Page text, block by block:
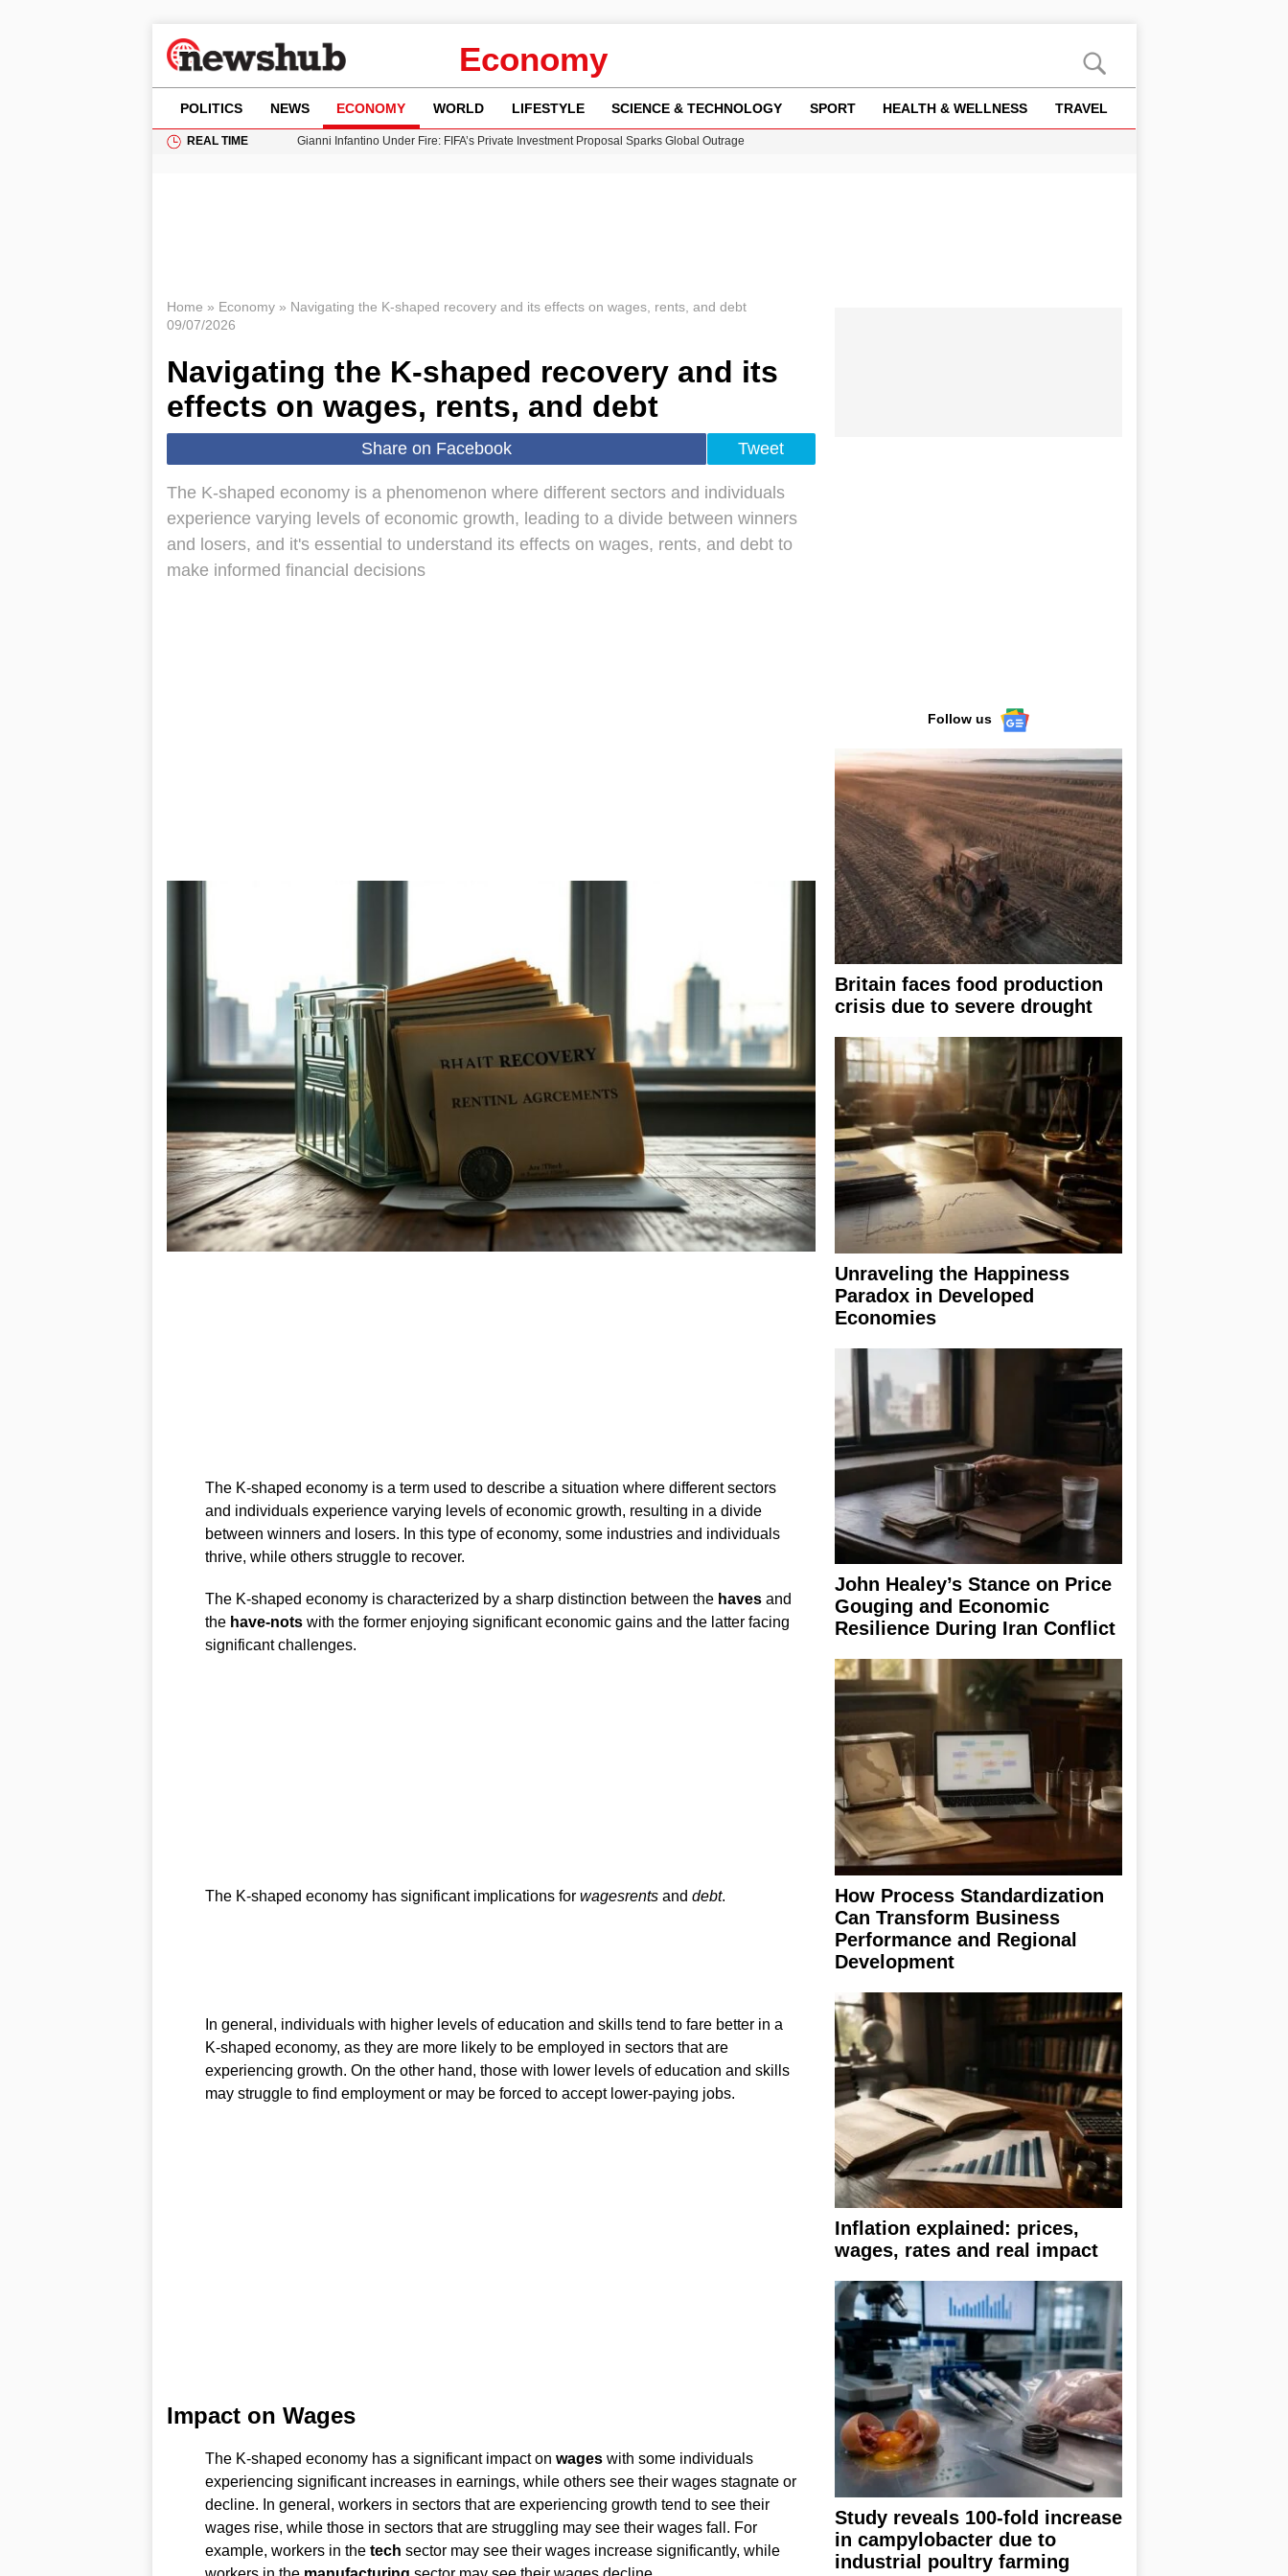
Economy
POLITICS NEWS ECONOMY WORLD LIFESTYLE SCIENCE & TECHNOLOGY SPORT HEALTH & WELLNESS TRAVEL
REAL TIME
Gianni Infantino Under Fire: FIFA’s Private Investment Proposal Sparks Global Outrage
Home » Economy» Navigating the K-shaped recovery and its effects on wages, rents, and debt
09/07/2026
Navigating the K-shaped recovery and its
effects on wages, rents, and debt
Share on Facebook Tweet
The K-shaped economy is a phenomenon where different sectors and individuals
experience varying levels of economic growth, leading to a divide between winners
and losers, and it's essential to understand its effects on wages, rents, and debt to
make informed financial decisions
The K-shaped economy is a term used to describe a situation where different sectors
and individuals experience varying levels of economic growth, resulting in a divide
between winners and losers. In this type of economy, some industries and individuals
thrive, while others struggle to recover.
The K-shaped economy is characterized by a sharp distinction between the havesand
the have-notswith the former enjoying significant economic gains and the latter facing
significant challenges.
The K-shaped economy has significant implications for wagesrentsand debt.
In general, individuals with higher levels of education and skills tend to fare better in a
K-shaped economy, as they are more likely to be employed in sectors that are
experiencing growth. On the other hand, those with lower levels of education and skills
may struggle to find employment or may be forced to accept lower-paying jobs.
Impact on Wages
The K-shaped economy has a significant impact on wageswith some individuals
experiencing significant increases in earnings, while others see their wages stagnate or
decline. In general, workers in sectors that are experiencing growth tend to see their
wages rise, while those in sectors that are struggling may see their wages fall. For
example, workers in the tech sector may see their wages increase significantly, while
Follow us
Britain faces food production
crisis due to severe drought
Unraveling the Happiness
Paradox in Developed
Economies
John Healey’s Stance on Price
Gouging and Economic
Resilience During Iran Conflict
How Process Standardization
Can Transform Business
Performance and Regional
Development
Inflation explained: prices,
wages, rates and real impact
Study reveals 100-fold increase
in campylobacter due to
industrial poultry farming